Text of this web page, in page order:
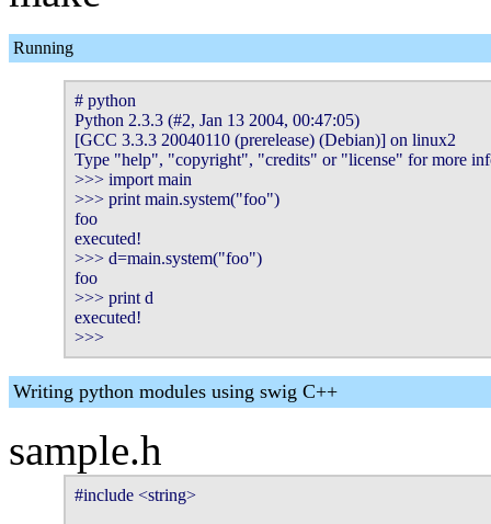
Running
# python
Python 2.3.3 (#2, Jan 13 2004, 00:47:05)
[GCC 3.3.3 20040110 (prerelease) (Debian)] on linux2
Type "help", "copyright", "credits" or "license" for more
>>> import main
>>> print main.system("foo")
foo
executed!
>>> d=main.system("foo")
foo
>>> print d
executed!
>>>
Writing python modules using swig C++
sample.h
#include <string>